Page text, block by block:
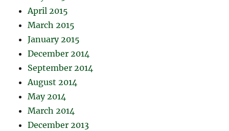
April 2015
March 2015
January 2015
December 2014
September 2014
August 2014
May 2014
March 2014
December 2013